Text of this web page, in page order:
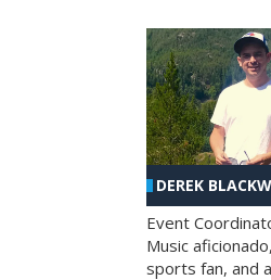
DEREK
Event
Music aficionado,
sports fan, and